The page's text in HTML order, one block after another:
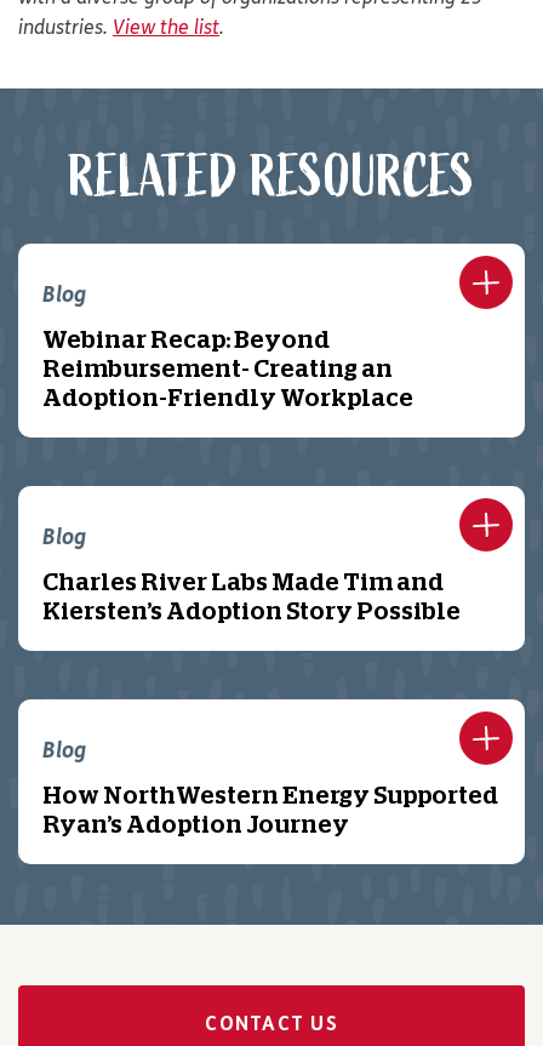
industries. View the list.
RELATED RESOURCES
Blog
Webinar Recap: Beyond
Reimbursement- Creating an
Adoption-Friendly Workplace
Blog
Charles River Labs Made Tim and
Kiersten’s Adoption Story Possible
Blog
How NorthWestern Energy Supported
Ryan’s Adoption Journey
CONTACT US